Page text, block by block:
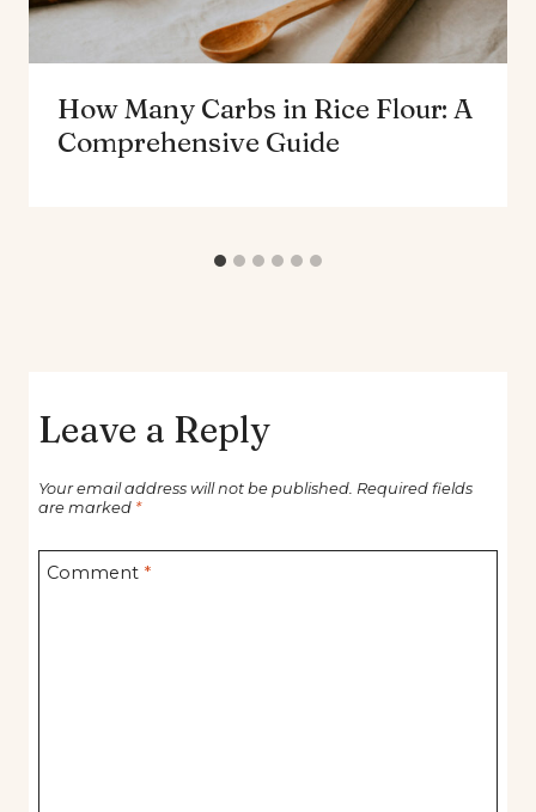
How Many Carbs in Rice Flour: A
Comprehensive Guide
Leave a Reply
Your email address will not be published. Required fields
are marked *
Comment *